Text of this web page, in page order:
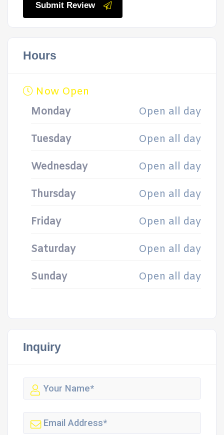
Submit Review
Hours
Now Open
Monday
Open all day
Tuesday Open all day
Wednesday Open all day
Thursday Open all day
Friday Open all day
Saturday Open all day
Sunday Open all day
Inquiry